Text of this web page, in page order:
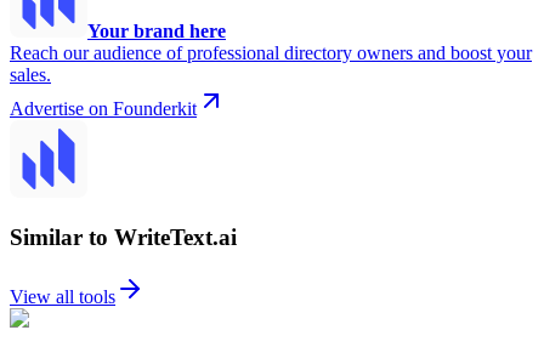
Your brand here
Reach our audience of professional directory owners and boost your
sales.
Advertise on Founderkit
Similar to WriteText.ai
View all tools